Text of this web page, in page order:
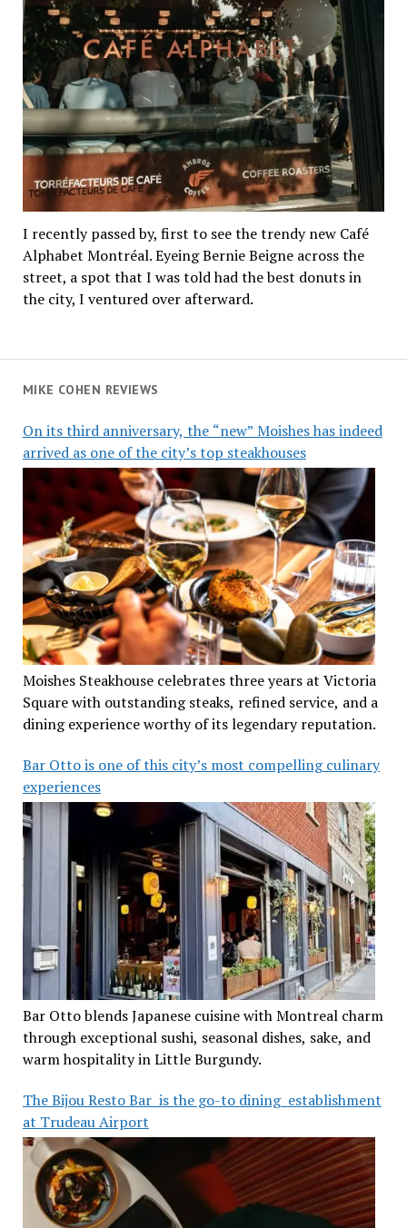
MIKE COHEN REVIEWS
On its third anniversary, the “new” Moishes has indeed
arrived as one of the city’s top steakhouses
Moishes Steakhouse celebrates three years at Victoria
Square with outstanding steaks, refined service, and a
dining experience worthy of its legendary reputation.
Bar Otto is one of this city’s most compelling culinary
experiences
Bar Otto blends Japanese cuisine with Montreal charm
through exceptional sushi, seasonal dishes, sake, and
warm hospitality in Little Burgundy.
The Bijou Resto Bar is the go-to dining establishment
at Trudeau Airport
I recently passed by, first to see the trendy new Café
Alphabet Montréal. Eyeing Bernie Beigne across the
street, a spot that I was told had the best donuts in
the city, I ventured over afterward.